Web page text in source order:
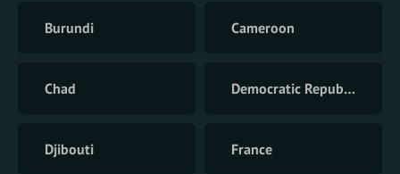
Burundi Cameroon
Chad Democratic Republic of the Congo
Djibouti France